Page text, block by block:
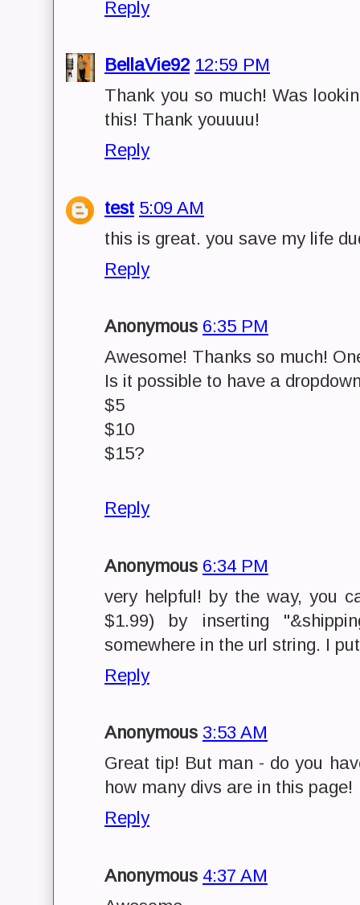
Reply
BellaVie92 12:59 PM
Thank you so much! Was
this! Thank youuuu!
Reply
test 5:09 AM
this is great. you save my life
Reply
Anonymous 6:35 PM
Awesome! Thanks so much!
Is it possible to have a
$5
$10
$15?
Reply
Anonymous 6:34 PM
very helpful! by the way, you
$1.99) by inserting
somewhere in the url string. I
Reply
Anonymous 3:53 AM
Great tip! But man - do you
how many divs are in this page!
Reply
Anonymous 4:37 AM